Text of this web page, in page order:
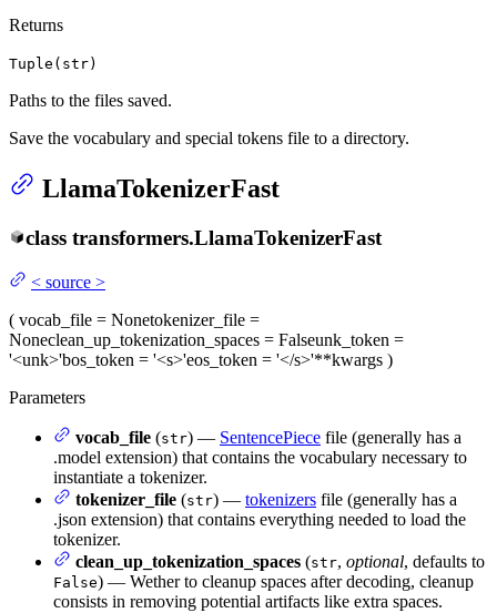
Returns
Tuple(str)
Paths to the files saved.
Save the vocabulary and special tokens file to a directory.
LlamaTokenizerFast
class transformers.LlamaTokenizerFast
< source >
( vocab_file = Nonetokenizer_file =
Noneclean_up_tokenization_spaces = Falseunk_token =
'<unk>'bos_token = '<s>'eos_token = '</s>'**kwargs )
Parameters
vocab_file (str) — SentencePiece file (generally has a
.model extension) that contains the vocabulary necessary to
instantiate a tokenizer.
tokenizer_file (str) — tokenizers file (generally has a
.json extension) that contains everything needed to load the
tokenizer.
clean_up_tokenization_spaces (str, optional, defaults to
False) — Wether to cleanup spaces after decoding, cleanup
consists in removing potential artifacts like extra spaces.